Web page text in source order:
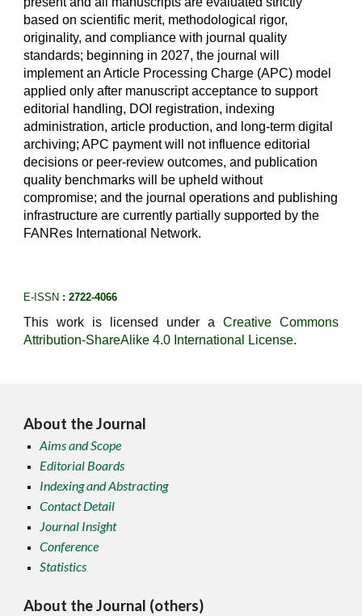
based on scientific merit, methodological rigor,
originality, and compliance with journal quality
standards; beginning in 2027, the journal will
implement an Article Processing Charge (APC) model
applied only after manuscript acceptance to support
editorial handling, DOI registration, indexing
administration, article production, and long-term digital
archiving; APC payment will not influence editorial
decisions or peer-review outcomes, and publication
quality benchmarks will be upheld without
compromise; and the journal operations and publishing
infrastructure are currently partially supported by the
FANRes International Network.
E-ISSN : 2722-4066
This work is licensed under a Creative Commons
Attribution-ShareAlike 4.0 International License.
About the Journal
Aims and Scope
Editorial Boards
Indexing and Abstracting
Contact Detail
Journal Insight
Conference
Statistics
About the Journal (others)